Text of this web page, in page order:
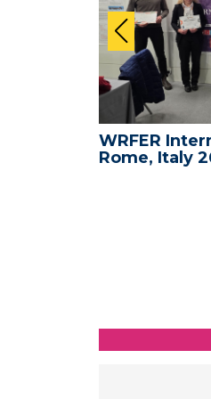
WRFER
Rome, Italy